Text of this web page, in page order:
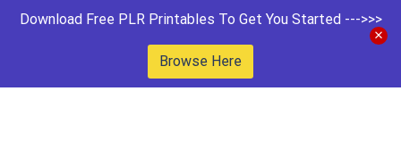
Download Free PLR Printables To Get You Started --->>>
Browse Here